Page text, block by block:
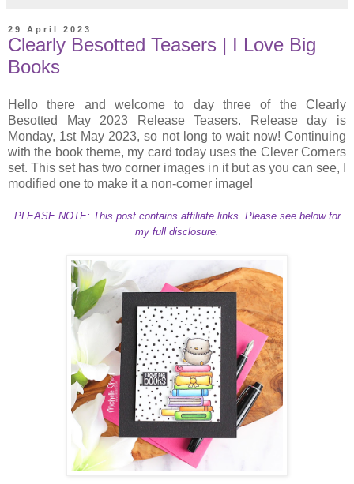
29 April 2023
Clearly Besotted Teasers | I Love Big
Books
Hello there and welcome to day three of the Clearly
Besotted May 2023 Release Teasers. Release day is
Monday, 1st May 2023, so not long to wait now! Continuing
with the book theme, my card today uses the Clever Corners
set. This set has two corner images in it but as you can see, I
modified one to make it a non-corner image!
PLEASE NOTE: This post contains affiliate links. Please see below for
my full disclosure.